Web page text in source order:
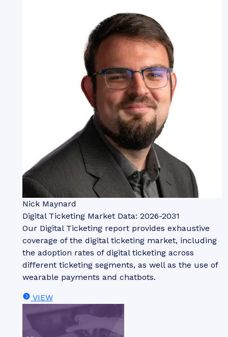
Nick Maynard
Digital Ticketing Market Data: 2026-2031
Our Digital Ticketing report provides exhaustive
coverage of the digital ticketing market, including
the adoption rates of digital ticketing across
different ticketing segments, as well as the use of
wearable payments and chatbots.
VIEW